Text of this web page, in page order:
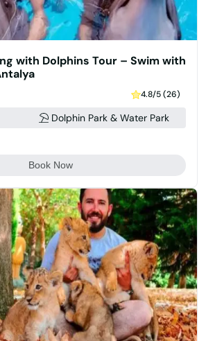
with Dolphins Tour – Swim with
4.8/5 (26)
Dolphin Park & Water Park
Book Now